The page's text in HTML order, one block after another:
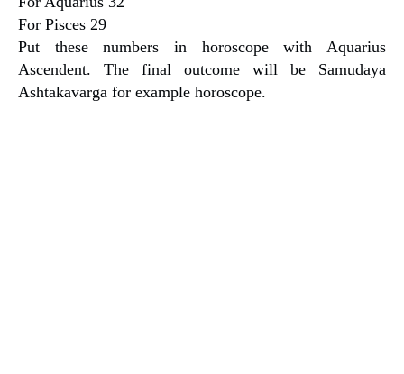
For Pisces 29
Put these numbers in horoscope with Aquarius
Ascendent. The final outcome will be Samudaya
Ashtakavarga for example horoscope.